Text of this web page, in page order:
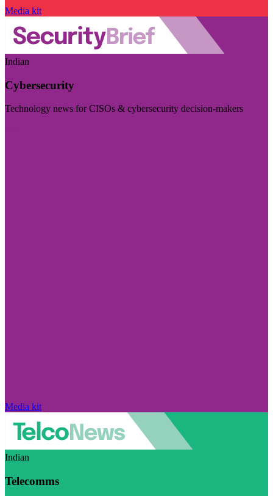
Media kit
Indian
Cybersecurity
Technology news for CISOs & cybersecurity decision-makers
Media kit
Indian
Telecomms